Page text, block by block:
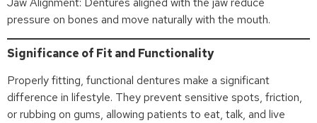
pressure on bones and move naturally with the mouth.
Significance of Fit and Functionality
Properly fitting, functional dentures make a significant
difference in lifestyle. They prevent sensitive spots, friction,
or rubbing on gums, allowing patients to eat, talk, and live